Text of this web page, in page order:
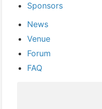
Sponsors
News
Venue
Forum
FAQ